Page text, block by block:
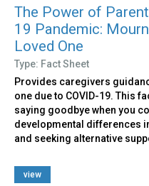
The Power of
19 Pandemic:
Loved One
Type: Fact Sheet
Provides caregivers
one due to COVID-19. This
saying goodbye when you
developmental differences
and seeking alternative
view